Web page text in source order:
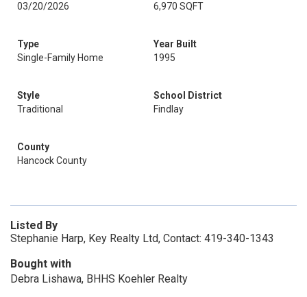
03/20/2026
6,970 SQFT
Type
Single-Family Home
Year Built
1995
Style
Traditional
School District
Findlay
County
Hancock County
Listed By
Stephanie Harp, Key Realty Ltd, Contact: 419-340-1343
Bought with
Debra Lishawa, BHHS Koehler Realty